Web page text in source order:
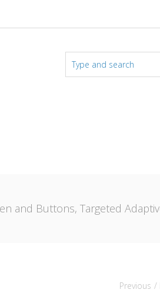
and Buttons, Targeted
Previous /